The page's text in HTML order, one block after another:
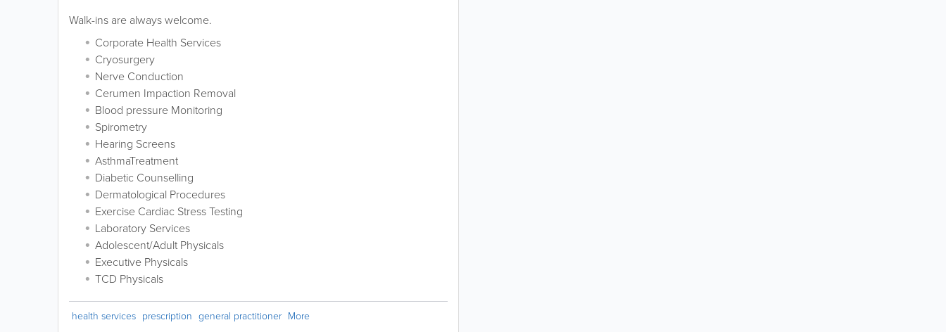
Walk-ins are always welcome.
Corporate Health Services
Cryosurgery
Nerve Conduction
Cerumen Impaction Removal
Blood pressure Monitoring
Spirometry
Hearing Screens
AsthmaTreatment
Diabetic Counselling
Dermatological Procedures
Exercise Cardiac Stress Testing
Laboratory Services
Adolescent/Adult Physicals
Executive Physicals
TCD Physicals
health services prescription general practitioner More